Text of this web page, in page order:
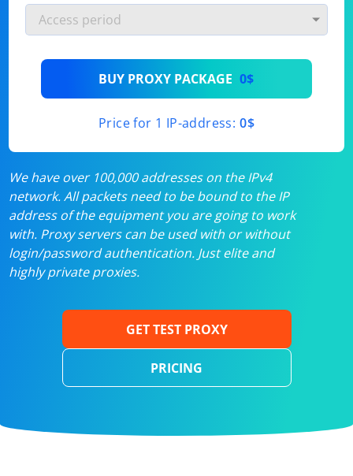
BUY PROXY PACKAGE 0$
Price for 1 IP-address: 0$
We have over 100,000 addresses on the IPv4
network. All packets need to be bound to the IP
address of the equipment you are going to work
with. Proxy servers can be used with or without
login/password authentication. Just elite and
highly private proxies.
GET TEST PROXY
PRICING